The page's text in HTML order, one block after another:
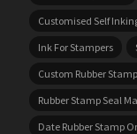
Customised Self
Ink For Stampers
Custom Rubber
Rubber Stamp Seal
Date Rubber Stamp